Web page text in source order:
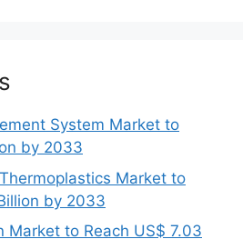
System Market to
by 2033
Market to
by 2033
Market to Reach US$ 7.03